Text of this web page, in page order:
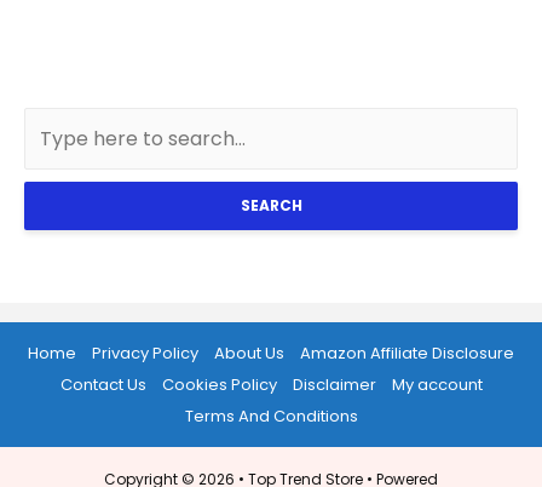
SEARCH
Home Privacy Policy About Us
Amazon Affiliate Disclosure
Contact Us
Cookies Policy Disclaimer
My account
Terms And Conditions
Copyright © 2026 • Top Trend Store • Powered